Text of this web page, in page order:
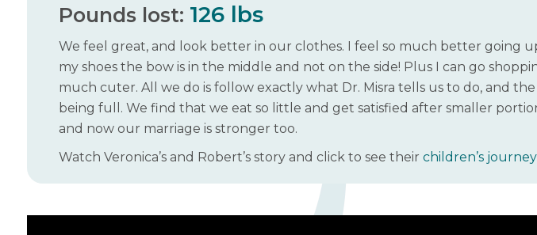
Pounds lost: 126 lbs
We feel great, and look better in our clothes. I feel so much better going
my shoes the bow is in the middle and not on the side! Plus I can go
much cuter. All we do is follow exactly what Dr. Misra tells us to do, and
being full. We find that we eat so little and get satisfied after smaller
and now our marriage is stronger too.
Watch Veronica’s and Robert’s story and click to see their children’s journey